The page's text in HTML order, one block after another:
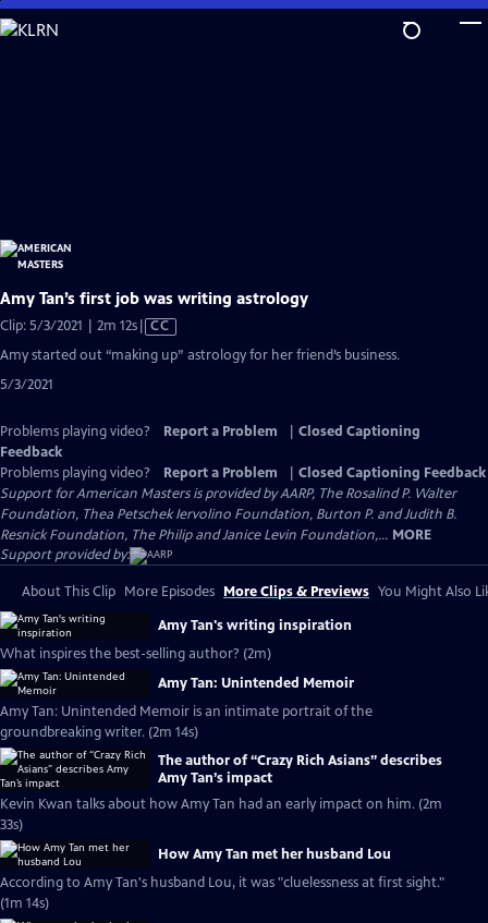
Skip
to
Amy Tan’s first job was writing astrology
Clip: 5/3/2021 | 2m 12sVideo
has
Closed
CC
Amy started out “making up” astrology for her friend’s business.
5/3/2021
Problems playing video? Report a Problem
Closed Captioning
Feedback
Problems playing video?
Report a Problem
Closed Captioning Feedback
Support for American Masters is provided by AARP, The Rosalind P. Walter
Foundation, Thea Petschek Iervolino Foundation, Burton P. and Judith B.
Resnick Foundation, The Philip and Janice Levin Foundation,... MORE
Support provided by:
About This Clip More Episodes More Clips & Previews You Might Also
Amy Tan's writing inspiration
What inspires the best-selling author? (2m)
Amy Tan: Unintended Memoir
Amy Tan: Unintended Memoir is an intimate portrait of the
groundbreaking writer. (2m 14s)
The author of “Crazy Rich Asians” describes
Amy Tan’s impact
Kevin Kwan talks about how Amy Tan had an early impact on him. (2m
33s)
How Amy Tan met her husband Lou
According to Amy Tan's husband Lou, it was "cluelessness at first sight."
(1m 14s)